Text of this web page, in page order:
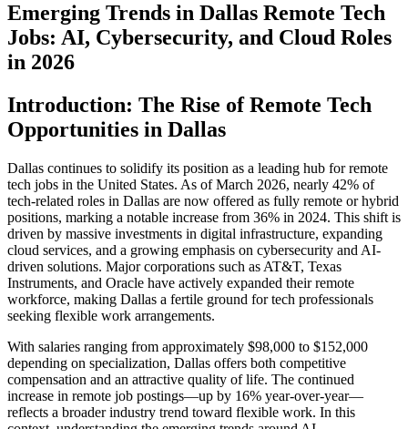
Emerging Trends in Dallas Remote Tech
Jobs: AI, Cybersecurity, and Cloud Roles
in 2026
Introduction: The Rise of Remote Tech
Opportunities in Dallas
Dallas continues to solidify its position as a leading hub for remote
tech jobs in the United States. As of March 2026, nearly 42% of
tech-related roles in Dallas are now offered as fully remote or hybrid
positions, marking a notable increase from 36% in 2024. This shift is
driven by massive investments in digital infrastructure, expanding
cloud services, and a growing emphasis on cybersecurity and AI-
driven solutions. Major corporations such as AT&T, Texas
Instruments, and Oracle have actively expanded their remote
workforce, making Dallas a fertile ground for tech professionals
seeking flexible work arrangements.
With salaries ranging from approximately $98,000 to $152,000
depending on specialization, Dallas offers both competitive
compensation and an attractive quality of life. The continued
increase in remote job postings—up by 16% year-over-year—
reflects a broader industry trend toward flexible work. In this